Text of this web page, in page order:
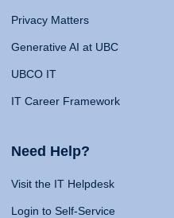
Privacy Matters
Generative AI at UBC
UBCO IT
IT Career Framework
Need Help?
Visit the IT Helpdesk
Login to Self-Service